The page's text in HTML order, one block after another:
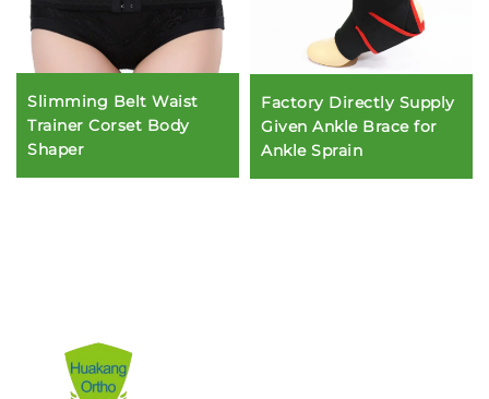
Slimming Belt Waist
Trainer Corset Body
Shaper
Factory Directly Supply
Given Ankle Brace for
Ankle Sprain